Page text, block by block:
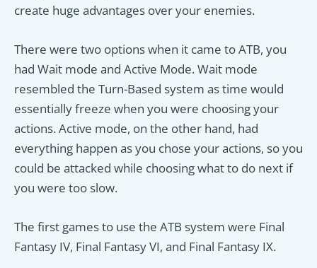
create huge advantages over your enemies.
There were two options when it came to ATB, you
had Wait mode and Active Mode. Wait mode
resembled the Turn-Based system as time would
essentially freeze when you were choosing your
actions. Active mode, on the other hand, had
everything happen as you chose your actions, so you
could be attacked while choosing what to do next if
you were too slow.
The first games to use the ATB system were Final
Fantasy IV, Final Fantasy VI, and Final Fantasy IX.